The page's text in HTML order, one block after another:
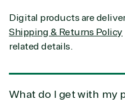
Digital products are
Shipping & Returns Policy
related details.
What do I get with my
Partner
Services